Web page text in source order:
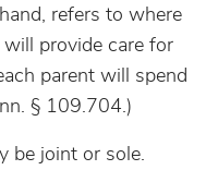
refers to where
provide care for
parent will spend
§ 109.704.)
be joint or sole.